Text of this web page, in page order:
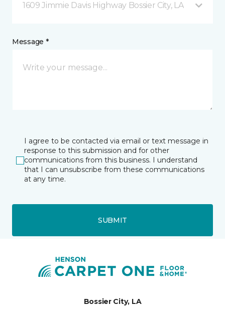
1609 Jimmie Davis Highway Bossier City, LA
Message *
I agree to be contacted via email or text message in
response to this submission and for other
communications from this business. I understand
that I can unsubscribe from these communications
at any time.
SUBMIT
Bossier City, LA